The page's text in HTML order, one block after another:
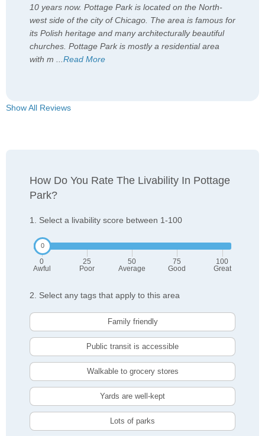
10 years now. Pottage Park is located on the North-
west side of the city of Chicago. The area is famous for
its Polish heritage and many architecturally beautiful
churches. Pottage Park is mostly a residential area
with m ...Read More
Show All Reviews
How Do You Rate The Livability In Pottage
Park?
1. Select a livability score between 1-100
0
Awful
25
Poor
50
Average
75
Good
100
Great
2. Select any tags that apply to this area
Family friendly
Public transit is accessible
Walkable to grocery stores
Yards are well-kept
Lots of parks